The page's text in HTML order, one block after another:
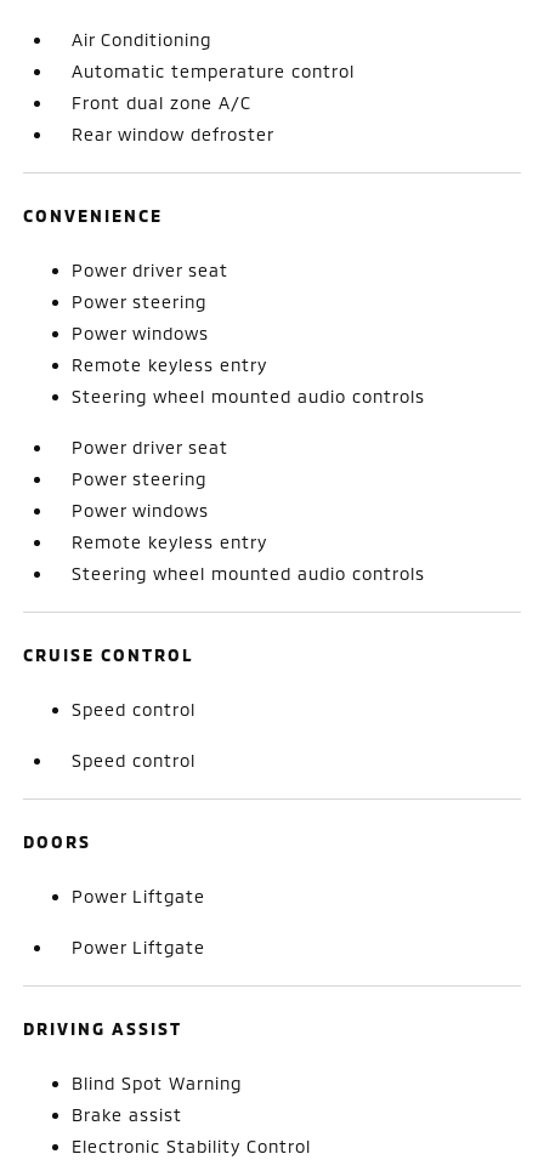
Air Conditioning
Automatic temperature control
Front dual zone A/C
Rear window defroster
CONVENIENCE
Power driver seat
Power steering
Power windows
Remote keyless entry
Steering wheel mounted audio controls
Power driver seat
Power steering
Power windows
Remote keyless entry
Steering wheel mounted audio controls
CRUISE CONTROL
Speed control
Speed control
DOORS
Power Liftgate
Power Liftgate
DRIVING ASSIST
Blind Spot Warning
Brake assist
Electronic Stability Control